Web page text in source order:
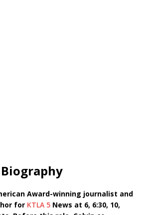
Award-winning journalist and
for KTLA 5 News at 6, 6:30, 10,